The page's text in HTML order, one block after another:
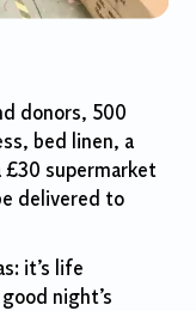
donors, 500
bed linen, a
£30 supermarket
delivered to
it’s life
night’s